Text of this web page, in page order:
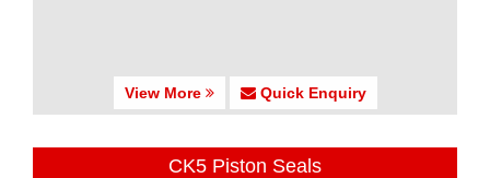
View More Quick Enquiry
CK5 Piston Seals